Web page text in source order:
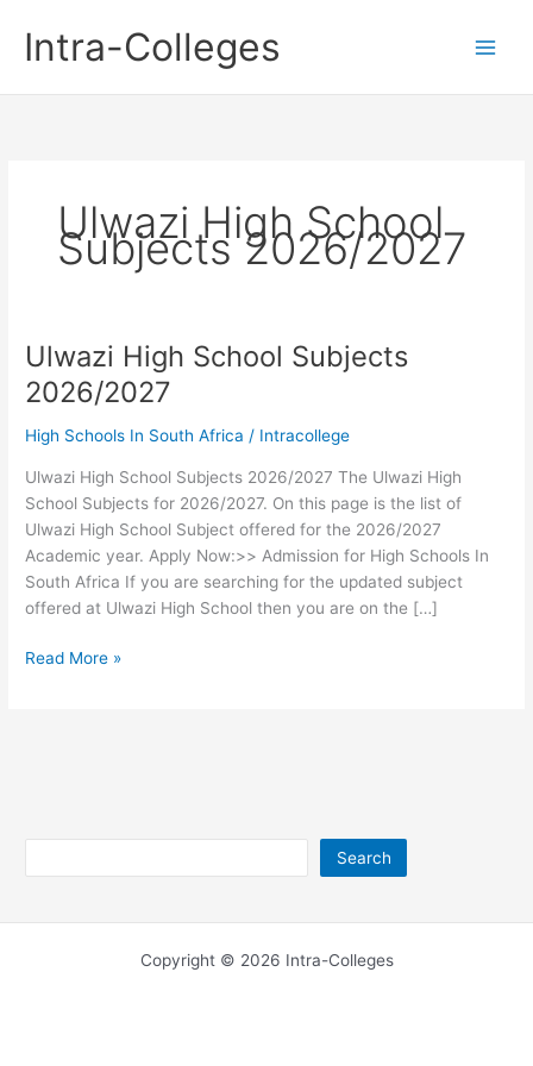
contentIntra-Colleges
Ulwazi High School
Subjects 2026/2027
Ulwazi High School Subjects
2026/2027
High Schools In South Africa / Intracollege
Ulwazi High School Subjects 2026/2027 The Ulwazi High
School Subjects for 2026/2027. On this page is the list of
Ulwazi High School Subject offered for the 2026/2027
Academic year. Apply Now:>> Admission for High Schools In
South Africa If you are searching for the updated subject
offered at Ulwazi High School then you are on the […]
Ulwazi
Read More »
Search
Copyright © 2026 Intra-Colleges